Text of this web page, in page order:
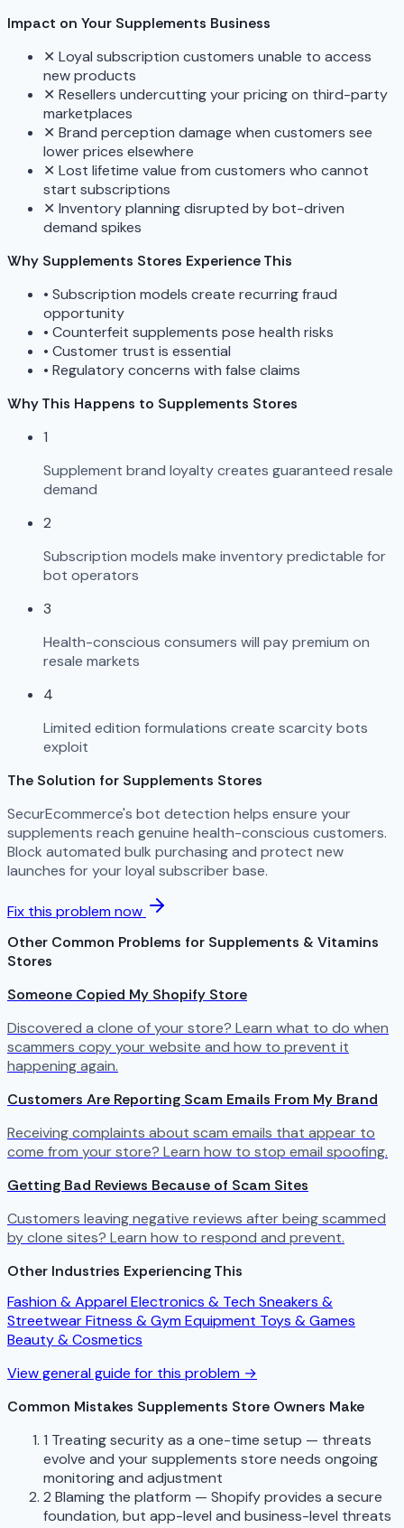
Impact on Your Supplements Business
✕ Loyal subscription customers unable to access
new products
✕ Resellers undercutting your pricing on third-party
marketplaces
✕ Brand perception damage when customers see
lower prices elsewhere
✕ Lost lifetime value from customers who cannot
start subscriptions
✕ Inventory planning disrupted by bot-driven
demand spikes
Why Supplements Stores Experience This
• Subscription models create recurring fraud
opportunity
• Counterfeit supplements pose health risks
• Customer trust is essential
• Regulatory concerns with false claims
Why This Happens to Supplements Stores
1
Supplement brand loyalty creates guaranteed resale
demand
2
Subscription models make inventory predictable for
bot operators
3
Health-conscious consumers will pay premium on
resale markets
4
Limited edition formulations create scarcity bots
exploit
The Solution for Supplements Stores
SecurEcommerce's bot detection helps ensure your
supplements reach genuine health-conscious customers.
Block automated bulk purchasing and protect new
launches for your loyal subscriber base.
Fix this problem now
Other Common Problems for Supplements & Vitamins
Stores
Someone Copied My Shopify Store
Discovered a clone of your store? Learn what to do when
scammers copy your website and how to prevent it
happening again.
Customers Are Reporting Scam Emails From My Brand
Receiving complaints about scam emails that appear to
come from your store? Learn how to stop email spoofing.
Getting Bad Reviews Because of Scam Sites
Customers leaving negative reviews after being scammed
by clone sites? Learn how to respond and prevent.
Other Industries Experiencing This
Fashion & ApparelElectronics & TechSneakers &
StreetwearFitness & Gym Equipment Toys & Games
Beauty & Cosmetics
View general guide for this problem →
Common Mistakes Supplements Store Owners Make
1 Treating security as a one-time setup — threats
evolve and your supplements store needs ongoing
monitoring and adjustment
2 Blaming the platform — Shopify provides a secure
foundation, but app-level and business-level threats